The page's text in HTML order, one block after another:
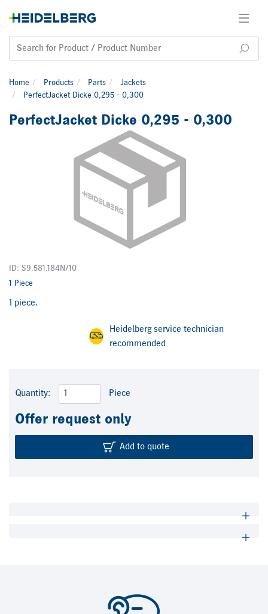
Home Products Parts
Jackets
PerfectJacket Dicke 0,295 - 0,300
PerfectJacket Dicke 0,295 - 0,300
ID: S9.581.184N/10
1 Piece
1 piece.
Heidelberg service technician
recommended
Quantity: Piece
Offer request only
Add to quote